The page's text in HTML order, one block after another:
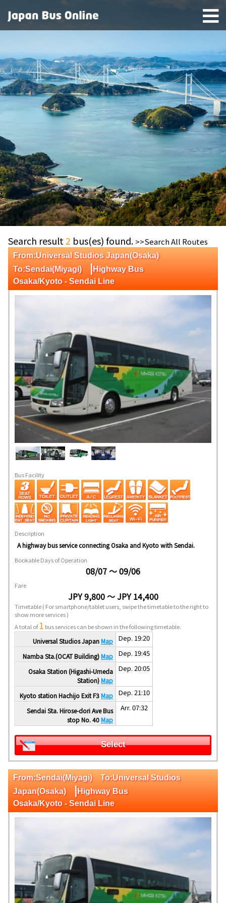
Search result 2 bus(es) found. >>Search All Routes
From:Universal Studios Japan(Osaka)
To:Sendai(Miyagi) |Highway Bus
Osaka/Kyoto - Sendai Line
Bus Facility
Description
A highway bus service connecting Osaka and Kyoto with Sendai.
Bookable Days of Operation
08/07 ～ 09/06
Fare
JPY 9,800 ～ JPY 14,400
Timetable( For smartphone/tablet users, swipe the timetable to the right to
show more services )
A total of1 bus services can be shown in the following timetable.
Universal Studios JapanMap Dep. 19:20
Namba Sta.(OCAT Building)Map Dep. 19:45
Osaka Station (Higashi-Umeda
Station)Map
Dep. 20:05
Kyoto station Hachijo Exit F3Map Dep. 21:10
Sendai Sta. Hirose-dori Ave Bus
stop No. 40Map
Arr. 07:32
Select
From:Sendai(Miyagi) To:Universal Studios
Japan(Osaka) |Highway Bus
Osaka/Kyoto - Sendai Line